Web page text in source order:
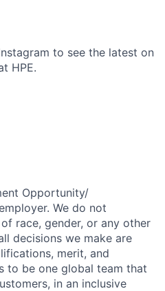
to see the latest on
HPE.
Opportunity/
We do not
race, gender, or any other
decisions we make are
merit, and
to be one global team that
in an inclusive